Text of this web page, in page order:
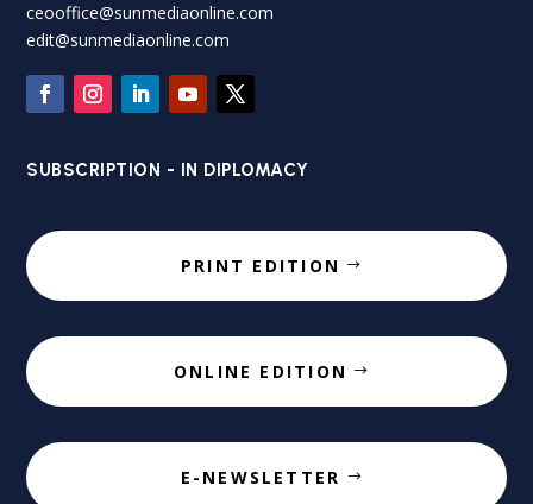
ceooffice@sunmediaonline.com
edit@sunmediaonline.com
SUBSCRIPTION - IN DIPLOMACY
PRINT EDITION
ONLINE EDITION
E-NEWSLETTER